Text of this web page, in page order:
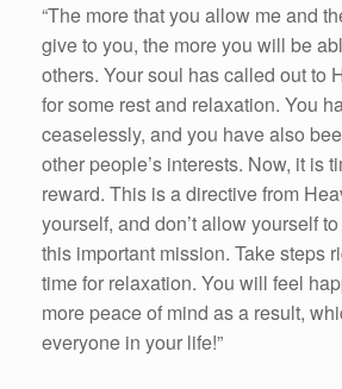
“The more that you allow me and
give to you, the more you will be
others. Your soul has called out to
for some rest and relaxation. You
ceaselessly, and you have also
other people’s interests. Now, it is
reward. This is a directive from
yourself, and don’t allow yourself
this important mission. Take steps
time for relaxation. You will feel
more peace of mind as a result,
everyone in your life!”